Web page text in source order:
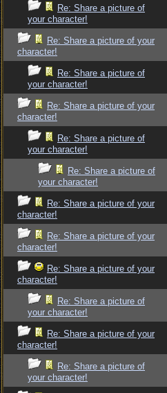
Re: Share a picture of
your character!
Re: Share a picture of your
character!
Re: Share a picture of
your character!
Re: Share a picture of your
character!
Re: Share a picture of
your character!
Re: Share a picture of
your character!
Re: Share a picture of your
character!
Re: Share a picture of your
character!
Re: Share a picture of your
character!
Re: Share a picture of
your character!
Re: Share a picture of your
character!
Re: Share a picture of
your character!